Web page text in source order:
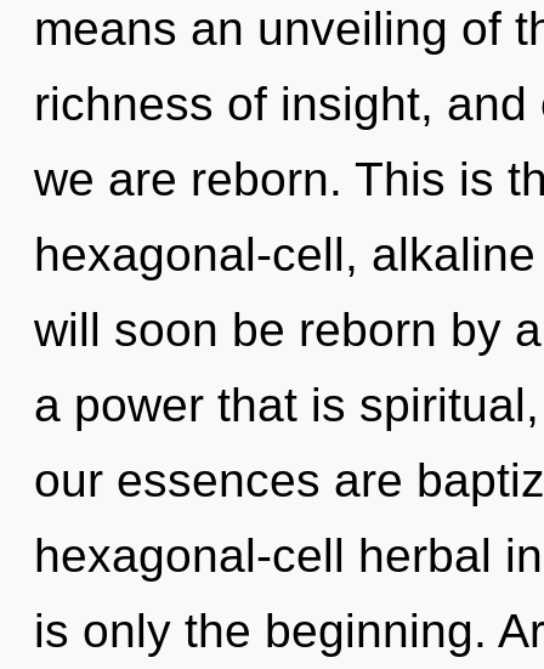
means an unveiling of
richness of insight,
we are reborn. This is
hexagonal-cell,
will soon be reborn by
a power that is
our essences are
hexagonal-cell herbal
is only the beginning.